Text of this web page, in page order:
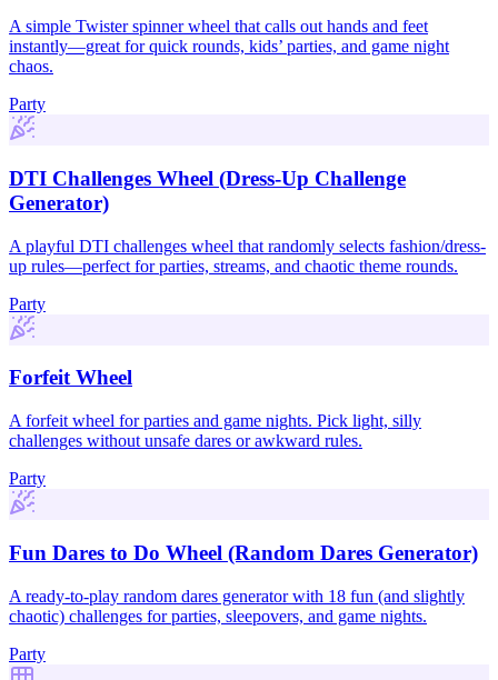
A simple Twister spinner wheel that calls out hands and feet
instantly—great for quick rounds, kids’ parties, and game night
chaos.
Party
DTI Challenges Wheel (Dress-Up Challenge
Generator)
A playful DTI challenges wheel that randomly selects fashion/dress-
up rules—perfect for parties, streams, and chaotic theme rounds.
Party
Forfeit Wheel
A forfeit wheel for parties and game nights. Pick light, silly
challenges without unsafe dares or awkward rules.
Party
Fun Dares to Do Wheel (Random Dares Generator)
A ready-to-play random dares generator with 18 fun (and slightly
chaotic) challenges for parties, sleepovers, and game nights.
Party